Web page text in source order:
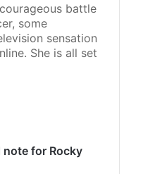
battle
some
sensation
She is all set
note for Rocky